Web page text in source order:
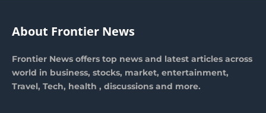
About Frontier News
Frontier News offers top news and latest articles across
world in business, stocks, market, entertainment,
Travel, Tech, health , discussions and more.